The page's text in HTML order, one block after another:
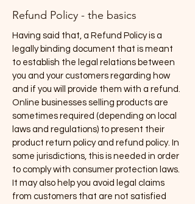
Refund Policy - the basics
Having said that, a Refund Policy is a
legally binding document that is meant
to establish the legal relations between
you and your customers regarding how
and if you will provide them with a refund.
Online businesses selling products are
sometimes required (depending on local
laws and regulations) to present their
product return policy and refund policy. In
some jurisdictions, this is needed in order
to comply with consumer protection laws.
It may also help you avoid legal claims
from customers that are not satisfied